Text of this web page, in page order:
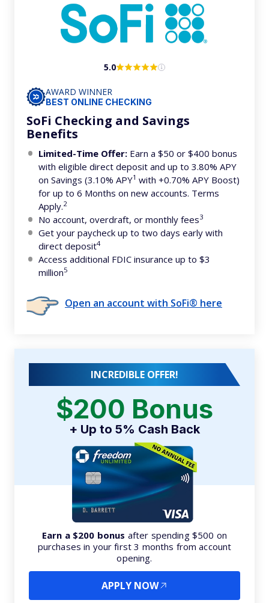
5.0
AWARD WINNER
BEST ONLINE CHECKING
SoFi Checking and Savings
Benefits
Limited-Time Offer: Earn a $50 or $400 bonus
with eligible direct deposit and up to 3.80% APY
on Savings (3.10% APY1 with +0.70% APY Boost)
for up to 6 Months on new accounts. Terms
Apply.2
No account, overdraft, or monthly fees3
Get your paycheck up to two days early with
direct deposit4
Access additional FDIC insurance up to $3
million5
Open an account with SoFi® here
INCREDIBLE OFFER!
$200 Bonus
+ Up to 5% Cash Back
Earn a $200 bonus after spending $500 on
purchases in your first 3 months from account
opening.
APPLY NOW